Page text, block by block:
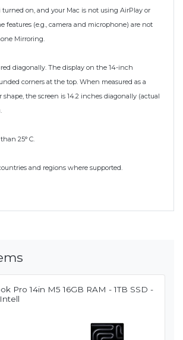
on, and your Mac is not using AirPlay or
features (e.g., camera and microphone) are not
Mirroring.
diagonally. The display on the 14-inch
corners at the top. When measured as a
the screen is 14.2 inches diagonally (actual
25° C.
and regions where supported.
Pro 14in M5 16GB RAM - 1TB SSD -